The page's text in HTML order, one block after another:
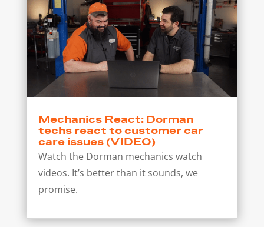
Mechanics React: Dorman
techs react to customer car
care issues (VIDEO)
Watch the Dorman mechanics watch
videos. It’s better than it sounds, we
promise.